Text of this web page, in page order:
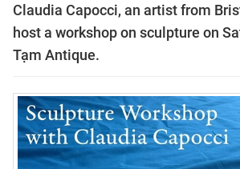
Claudia Capocci, an artist from
host a workshop on sculpture on
Tạm Antique.